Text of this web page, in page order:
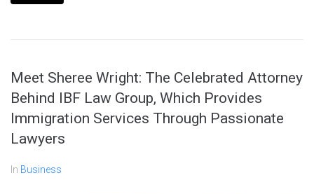
Meet Sheree Wright: The Celebrated Attorney
Behind IBF Law Group, Which Provides
Immigration Services Through Passionate
Lawyers
In Business